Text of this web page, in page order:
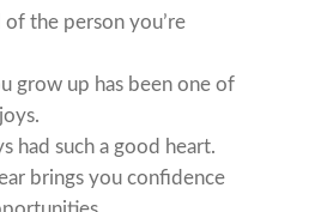
of the person you’re
grow up has been one of
had such a good heart.
brings you confidence